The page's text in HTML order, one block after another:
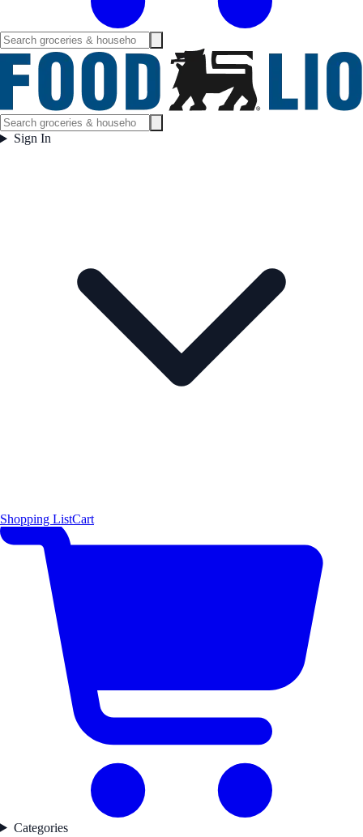
Sign In
Shopping ListCart
Categories